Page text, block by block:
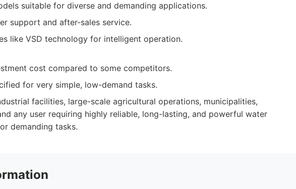
suitable for diverse and demanding applications.
support and after-sales service.
like VSD technology for intelligent operation.
cost compared to some competitors.
for very simple, low-demand tasks.
facilities, large-scale agricultural operations, municipalities,
any user requiring highly reliable, long-lasting, and powerful water
demanding tasks.